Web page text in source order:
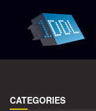
CATEGORIES